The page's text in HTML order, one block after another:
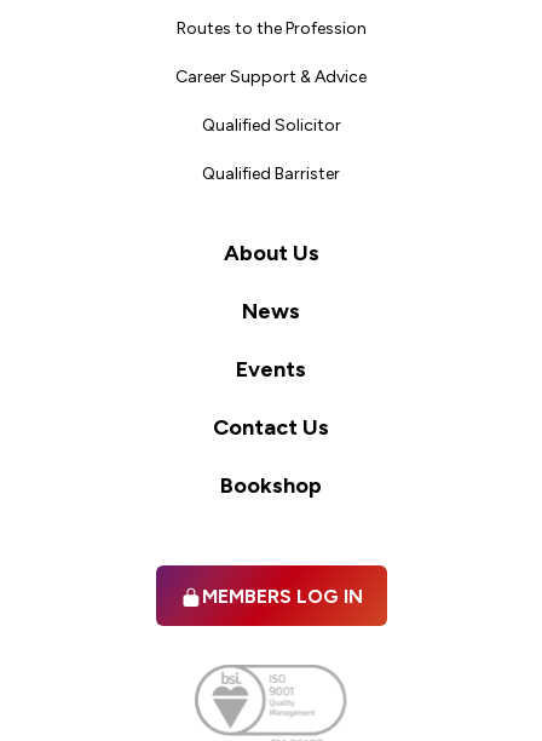
Routes to the Profession
Career Support & Advice
Qualified Solicitor
Qualified Barrister
About Us
News
Events
Contact Us
Bookshop
MEMBERS LOG IN